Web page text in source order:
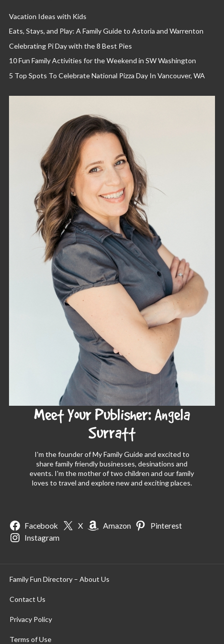
Vacation Ideas with Kids
Eats, Stays, and Play: A Family Guide to Astoria and Warrenton
Celebrating Pi Day with the 8 Best Pies
10 Fun Family Activities for the Weekend in SW Washington
5 Top Spots To Celebrate National Pizza Day In Vancouver, WA
Meet Your Publisher: Angela
Surratt
I'm the founder of My Family Guide and excited to
share family friendly businesses, desinations and
events. I'm the mother of two children and our family
loves to travel and explore new and exciting places.
Facebook X Amazon
Pinterest
Instagram
Family Fun Directory – About Us
Contact Us
Privacy Policy
Terms of Use